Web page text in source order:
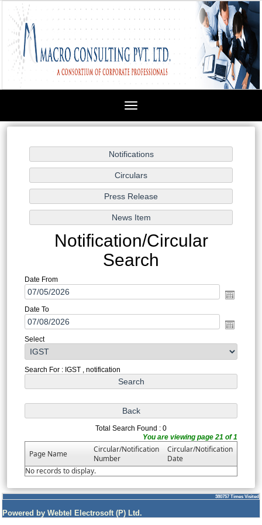
Toggle
Notification/Circular
Search
Date From
Date To
Select
Search For : IGST , notification
Total Search Found : 0
You are viewing page 21 of 1
Page Name
Circular/Notification
Number
Circular/Notification
Date
No records to display.
380757 Times Visited
Powered by Webtel Electrosoft (P) Ltd.